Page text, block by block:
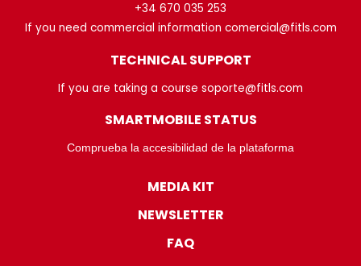
+34 670 035 253
If you need commercial information comercial@fitls.com
TECHNICAL SUPPORT
If you are taking a course soporte@fitls.com
SMARTMOBILE STATUS
Comprueba la accesibilidad de la plataforma
MEDIA KIT
NEWSLETTER
FAQ